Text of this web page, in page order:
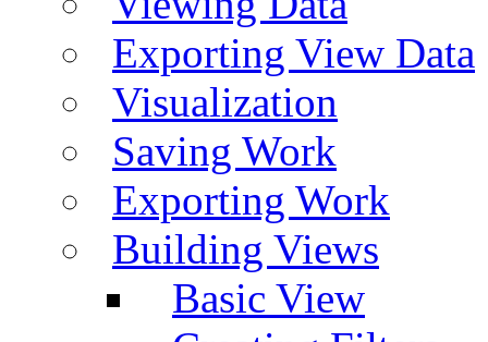
Exporting View Data
Visualization
Saving Work
Exporting Work
Building Views
Basic View